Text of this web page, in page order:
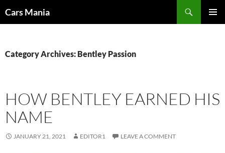
Cars Mania
Category Archives: Bentley Passion
HOW BENTLEY EARNED HIS
NAME
JANUARY 21, 2021 EDITOR1 LEAVE A COMMENT